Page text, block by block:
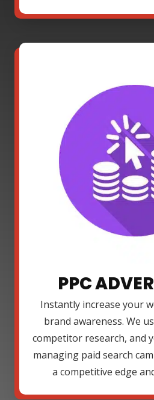
PPC
Instantly increase your
brand awareness. We
competitor research, and
managing paid search
a competitive edge